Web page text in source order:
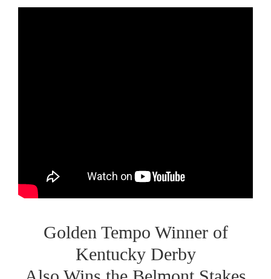
Golden Tempo Winner of
Kentucky Derby